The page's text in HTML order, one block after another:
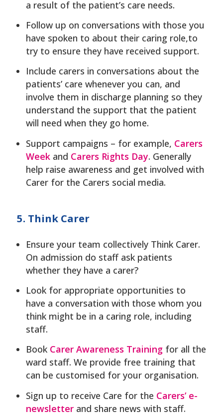
a result of the patient’s care needs.
Follow up on conversations with those you
have spoken to about their caring role,to
try to ensure they have received support.
Include carers in conversations about the
patients’ care whenever you can, and
involve them in discharge planning so they
understand the support that the patient
will need when they go home.
Support campaigns – for example, Carers
Weekand Carers Rights Day. Generally
help raise awareness and get involved with
Carer for the Carers social media.
5. Think Carer
Ensure your team collectively Think Carer.
On admission do staff ask patients
whether they have a carer?
Look for appropriate opportunities to
have a conversation with those whom you
think might be in a caring role, including
staff.
Book Carer Awareness Trainingfor all the
ward staff. We provide free training that
can be customised for your organisation.
Sign up to receive Care for the Carers’ e-
newsletterand share news with staff.